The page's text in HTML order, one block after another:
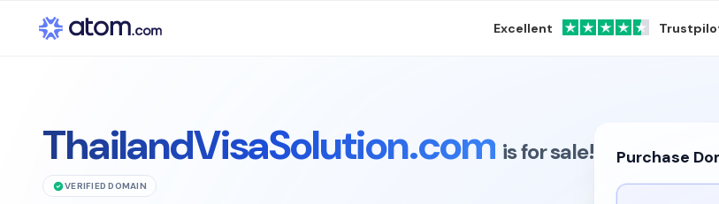
Excellent
ThailandVisaSolution.com is for sale!
VERIFIED DOMAIN
Purchase